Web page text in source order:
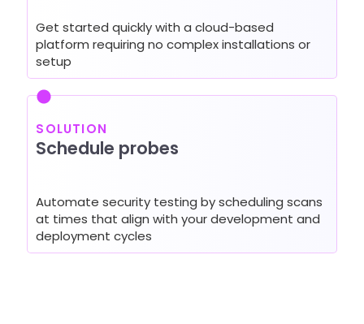
Get started quickly with a cloud-based
platform requiring no complex installations or
setup
SOLUTION
Schedule probes
Automate security testing by scheduling scans
at times that align with your development and
deployment cycles